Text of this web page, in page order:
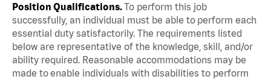
Position Qualifications.To perform this job
successfully, an individual must be able to perform each
essential duty satisfactorily. The requirements listed
below are representative of the knowledge, skill, and/or
ability required. Reasonable accommodations may be
made to enable individuals with disabilities to perform